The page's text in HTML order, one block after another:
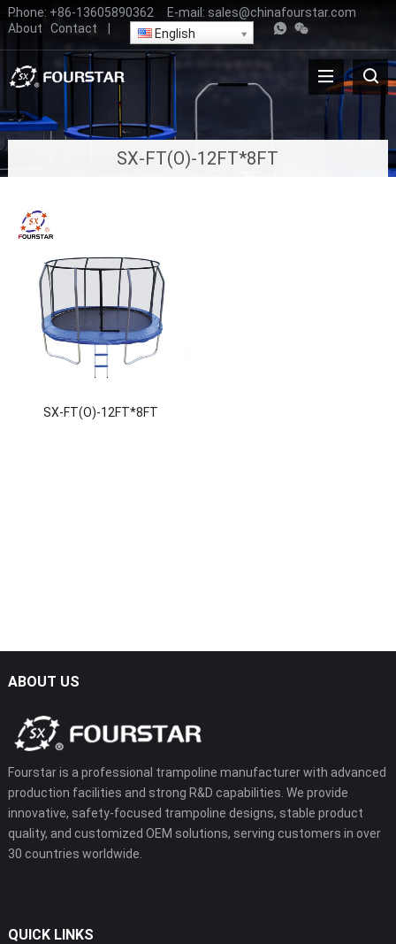
Phone: +86-13605890362 E-mail: sales@chinafourstar.com
About
Contact English
SX-FT(O)-12FT*8FT
SX-FT(O)-12FT*8FT
ABOUT US
Fourstar is a professional trampoline manufacturer with advanced
production facilities and strong R&D capabilities. We provide
innovative, safety-focused trampoline designs, stable product
quality, and customized OEM solutions, serving customers in over
30 countries worldwide.
QUICK LINKS